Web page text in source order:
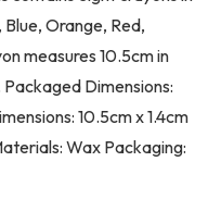
Orange, Red,
measures 10.5cm in
Dimensions:
10.5cm x 1.4cm
Wax Packaging: